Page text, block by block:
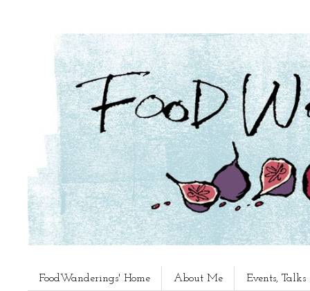
FoodWanderings' Home About Me Events,